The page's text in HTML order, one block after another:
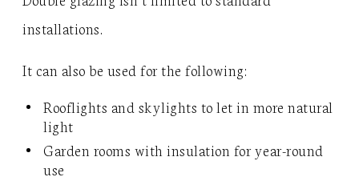
installations.
It can also be used for the following:
Rooflights and skylights to let in more natural
light
Garden rooms with insulation for year-round
use